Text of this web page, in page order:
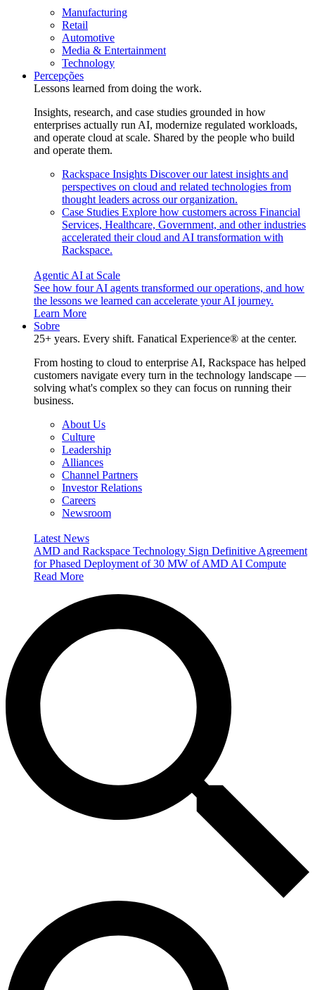
Manufacturing
Retail
Automotive
Media & Entertainment
Technology
Percepções
Lessons learned from doing the work.
Insights, research, and case studies grounded in how
enterprises actually run AI, modernize regulated workloads,
and operate cloud at scale. Shared by the people who build
and operate them.
Rackspace Insights Discover our latest insights and
perspectives on cloud and related technologies from
thought leaders across our organization.
Case Studies Explore how customers across Financial
Services, Healthcare, Government, and other industries
accelerated their cloud and AI transformation with
Rackspace.
Agentic AI at Scale
See how four AI agents transformed our operations, and how
the lessons we learned can accelerate your AI journey.
Learn More
Sobre
25+ years. Every shift. Fanatical Experience® at the center.
From hosting to cloud to enterprise AI, Rackspace has helped
customers navigate every turn in the technology landscape —
solving what's complex so they can focus on running their
business.
About Us
Culture
Leadership
Alliances
Channel Partners
Investor Relations
Careers
Newsroom
Latest News
AMD and Rackspace Technology Sign Definitive Agreement
for Phased Deployment of 30 MW of AMD AI Compute
Read More